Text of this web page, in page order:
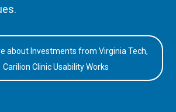
about Investments from Virginia Tech,
Carilion Clinic Usability Works